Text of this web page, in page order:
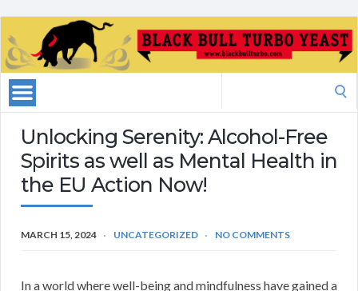
Unlocking Serenity: Alcohol-Free
Spirits as well as Mental Health in
the EU Action Now!
MARCH 15, 2024 UNCATEGORIZED NO COMMENTS
In a world where well-being and mindfulness have gained a